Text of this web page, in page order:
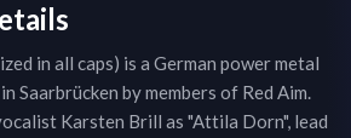
in all caps) is a German power metal
Saarbrücken by members of Red Aim.
Karsten Brill as "Attila Dorn", lead